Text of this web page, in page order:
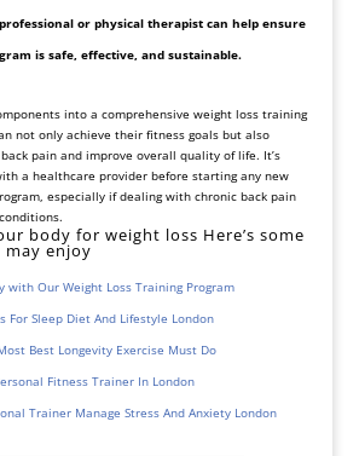
or physical therapist can help ensure
is safe, effective, and sustainable.
into a comprehensive weight loss training
not only achieve their fitness goals but also
pain and improve overall quality of life. It’s
a healthcare provider before starting any new
especially if dealing with chronic back pain
body for weight loss Here’s some
enjoy
with Our Weight Loss Training Program
For Sleep Diet And Lifestyle London
Best Longevity Exercise Must Do
Fitness Trainer In London
Trainer Manage Stress And Anxiety London